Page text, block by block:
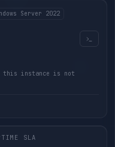
Server 2022
instance is not
SLA